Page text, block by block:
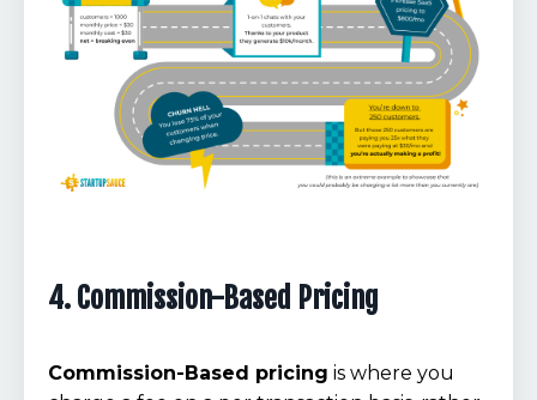
4. Commission-Based Pricing
Commission-Based pricing is where you